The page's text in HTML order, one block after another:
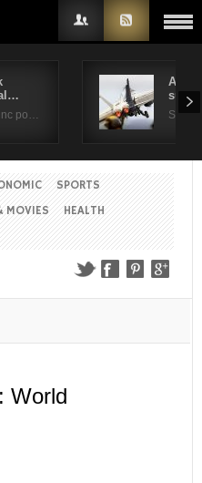
po…
Air
Sed a
SPORTS
MOVIES
HEALTH
World